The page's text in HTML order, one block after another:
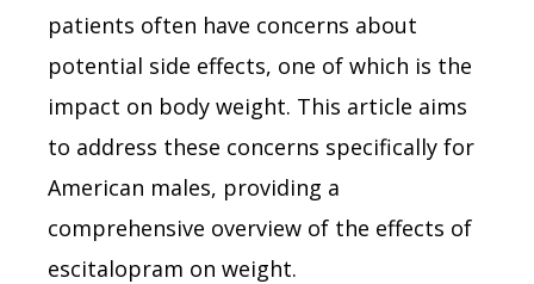
patients often have concerns about
potential side effects, one of which is the
impact on body weight. This article aims
to address these concerns specifically for
American males, providing a
comprehensive overview of the effects of
escitalopram on weight.